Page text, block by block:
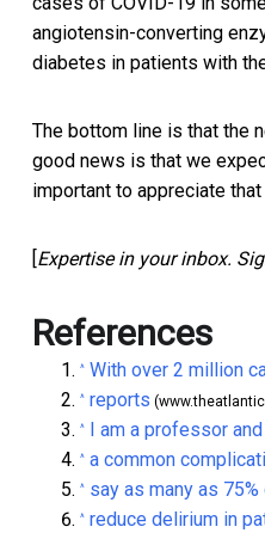
angiotensin-converting
diabetes in patients with
The bottom line is that the
good news is that we
important to appreciate
Expertise in your inbox.
References
^ With over 2 million
^ reports
^ I am a professor
^ a common
^ say as many as
^ reduce delirium in